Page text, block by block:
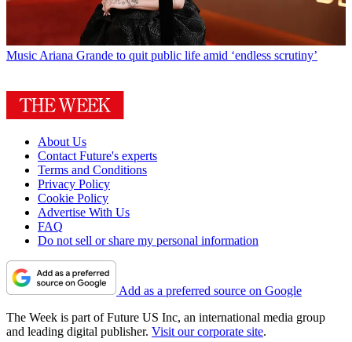
Music Ariana Grande to quit public life amid ‘endless scrutiny’
About Us
Contact Future's experts
Terms and Conditions
Privacy Policy
Cookie Policy
Advertise With Us
FAQ
Do not sell or share my personal information
Add as a preferred source on Google
The Week is part of Future US Inc, an international media group
and leading digital publisher. Visit our corporate site.